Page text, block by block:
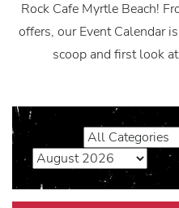
Rock Cafe Myrtle Beach!
offers, our Event Calendar
scoop and first look